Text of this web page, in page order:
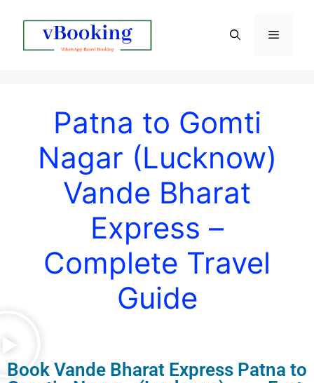
Patna to Gomti
Nagar (Lucknow)
Vande Bharat
Express –
Complete Travel
Guide
Book Vande Bharat Express Patna to